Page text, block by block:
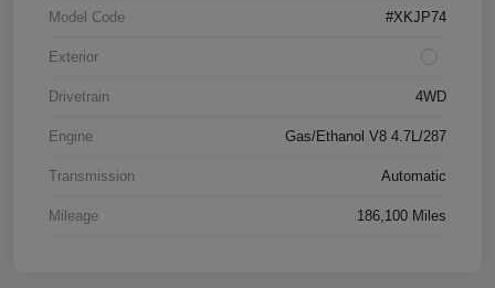
Model Code #XKJP74
Exterior
Drivetrain 4WD
Engine Gas/Ethanol V8 4.7L/287
Transmission Automatic
Mileage 186,100 Miles